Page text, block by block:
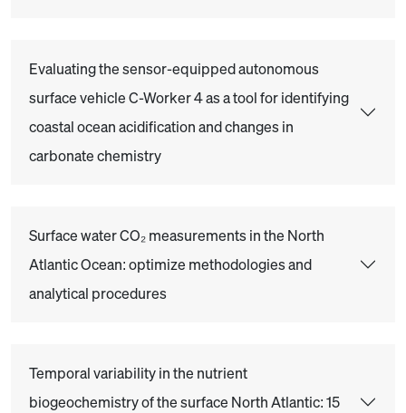
Evaluating the sensor-equipped autonomous
surface vehicle C-Worker 4 as a tool for identifying
coastal ocean acidification and changes in
carbonate chemistry
Surface water CO₂ measurements in the North
Atlantic Ocean: optimize methodologies and
analytical procedures
Temporal variability in the nutrient
biogeochemistry of the surface North Atlantic: 15